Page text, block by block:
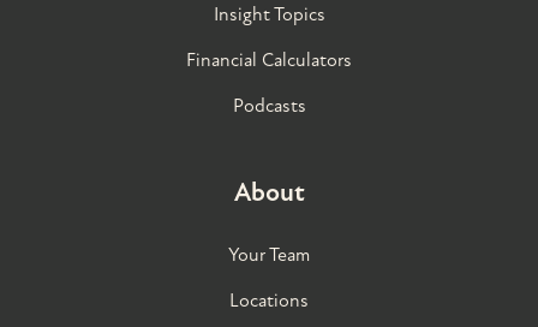
Insight Topics
Financial Calculators
Podcasts
About
Your Team
Locations